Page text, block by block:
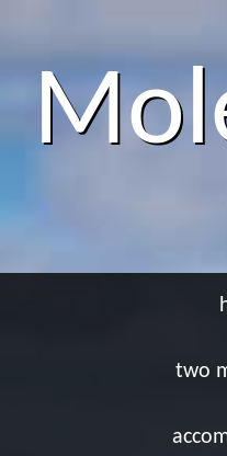
two